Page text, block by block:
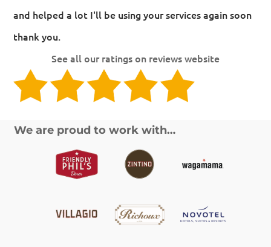
and helped a lot I'll be using your services again soon
thank you.
See all our ratings on reviews website
We are proud to work with…